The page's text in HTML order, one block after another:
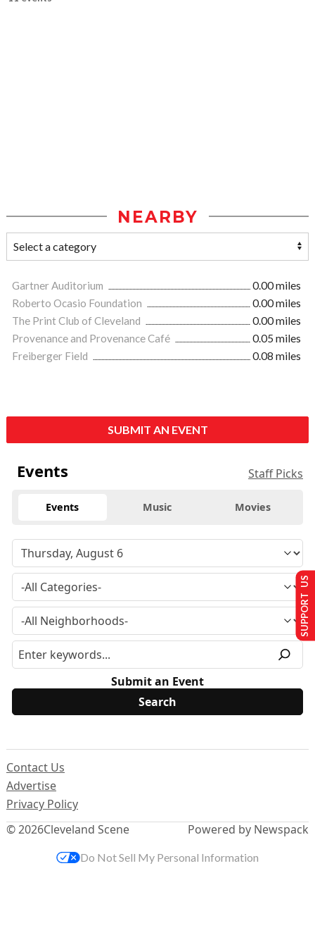
NEARBY
Gartner Auditorium
0.00 miles
Roberto Ocasio Foundation
0.00 miles
The Print Club of Cleveland
0.00 miles
Provenance and Provenance Café
0.05 miles
Freiberger Field
0.08 miles
SUBMIT AN EVENT
Events Staff Picks
Events Music Movies
Submit an Event
© 2026Cleveland Scene
Contact Us
Advertise
Privacy Policy
Powered by Newspack
SUPPORT US
Do Not Sell My Personal Information